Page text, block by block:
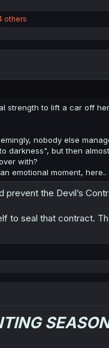
others
strength to lift a car off
nobody else
darkness", but then
with?
emotional moment, here..
prevent the Devil’s
to seal that contract.